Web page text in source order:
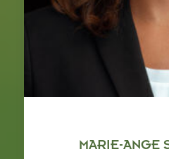
MARIE-ANGE